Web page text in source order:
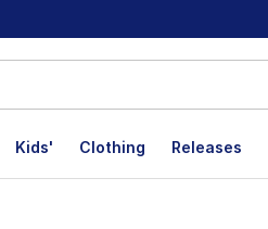
Kids' Clothing Releases